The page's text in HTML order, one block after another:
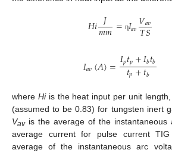
𝐻𝑖𝐽
𝑚𝑚= η𝐼𝑎𝑣𝑉𝑎𝑣
𝑇𝑆
𝐼𝑎𝑣(𝐴)=𝐼𝑝𝑡𝑝+𝐼𝑏𝑡𝑏
𝑡𝑝+𝑡𝑏
where Hiis the heat input per unit
(assumed to be 0.83) for tungsten inert
Vavis the average of the instantaneous
average current for pulse current TIG
average of the instantaneous arc